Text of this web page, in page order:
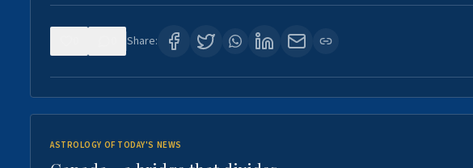
Share:
ASTROLOGY OF TODAY'S NEWS